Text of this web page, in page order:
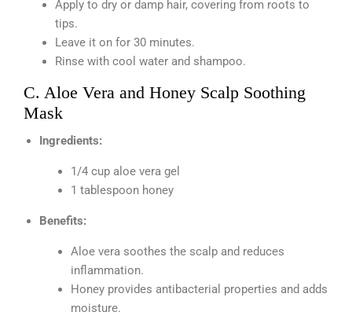
Apply to dry or damp hair, covering from roots to
tips.
Leave it on for 30 minutes.
Rinse with cool water and shampoo.
C. Aloe Vera and Honey Scalp Soothing
Mask
Ingredients:
1/4 cup aloe vera gel
1 tablespoon honey
Benefits:
Aloe vera soothes the scalp and reduces
inflammation.
Honey provides antibacterial properties and adds
moisture.